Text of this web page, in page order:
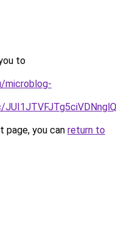
to
microblog-
you can return to